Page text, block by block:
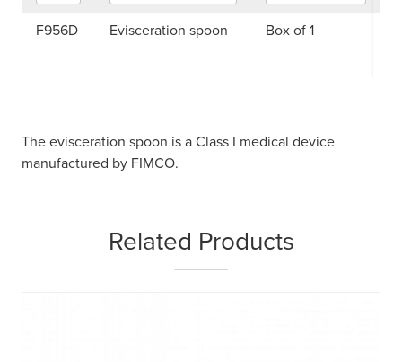
F956D Evisceration spoon Box of 1
The evisceration spoon is a Class I medical device
manufactured by FIMCO.
Related Products